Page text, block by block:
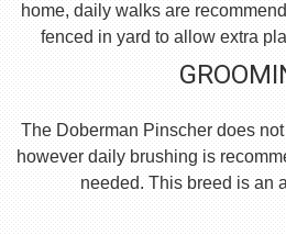
home, daily walks are
fenced in yard to allow extra
The Doberman Pinscher does
however daily brushing is
needed. This breed is an